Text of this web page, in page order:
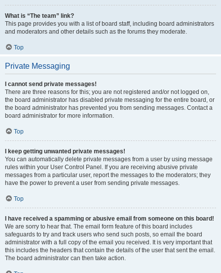
What is “The team” link?
This page provides you with a list of board staff, including board administrators
and moderators and other details such as the forums they moderate.
Top
Private Messaging
I cannot send private messages!
There are three reasons for this; you are not registered and/or not logged on,
the board administrator has disabled private messaging for the entire board, or
the board administrator has prevented you from sending messages. Contact a
board administrator for more information.
Top
I keep getting unwanted private messages!
You can automatically delete private messages from a user by using message
rules within your User Control Panel. If you are receiving abusive private
messages from a particular user, report the messages to the moderators; they
have the power to prevent a user from sending private messages.
Top
I have received a spamming or abusive email from someone on this board!
We are sorry to hear that. The email form feature of this board includes
safeguards to try and track users who send such posts, so email the board
administrator with a full copy of the email you received. It is very important that
this includes the headers that contain the details of the user that sent the email.
The board administrator can then take action.